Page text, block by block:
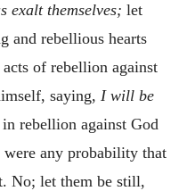
exalt themselves; let
and rebellious hearts
of rebellion against
saying, I will be
rebellion against God
were any probability that
No; let them be still,